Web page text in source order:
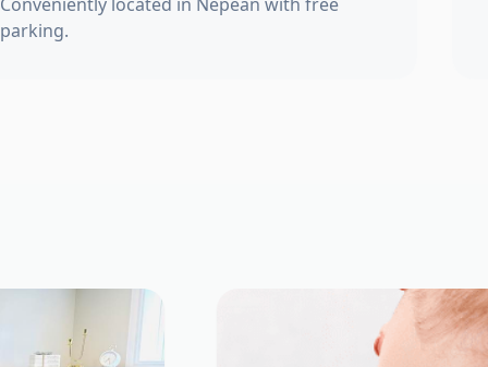
parking.